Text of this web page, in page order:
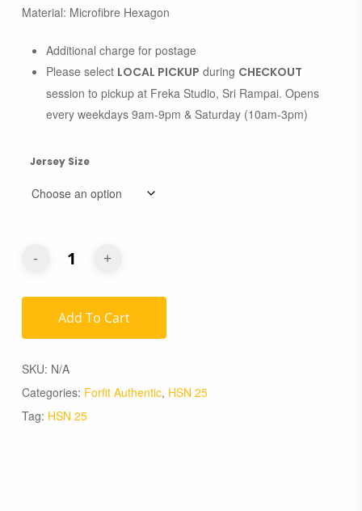
Material: Microfibre Hexagon
Additional charge for postage
Please select LOCAL PICKUP during CHECKOUT
session to pickup at Freka Studio, Sri Rampai. Opens
every weekdays 9am-9pm & Saturday (10am-3pm)
Jersey Size
Add To Cart
SKU: N/A
Categories: Forfit Authentic, HSN 25
Tag: HSN 25